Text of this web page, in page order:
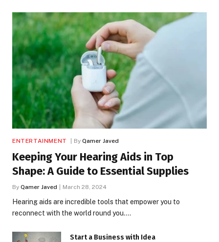
ENTERTAINMENT By Qamer Javed
Keeping Your Hearing Aids in Top
Shape: A Guide to Essential Supplies
By Qamer Javed March 28, 2024
Hearing aids are incredible tools that empower you to
reconnect with the world round you.…
Start a Business with Idea